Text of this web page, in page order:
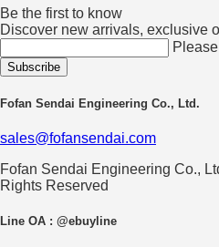
Be the first to know
Discover new arrivals, exclusive
Fofan Sendai Engineering Co., Ltd.
sales@fofansendai.com
Fofan Sendai Engineering Co.,
Rights Reserved
Line OA : @ebuyline